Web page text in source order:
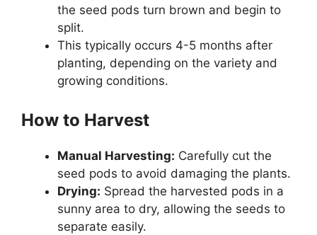
the seed pods turn brown and begin to
split.
This typically occurs 4-5 months after
planting, depending on the variety and
growing conditions.
How to Harvest
Manual Harvesting: Carefully cut the
seed pods to avoid damaging the plants.
Drying: Spread the harvested pods in a
sunny area to dry, allowing the seeds to
separate easily.